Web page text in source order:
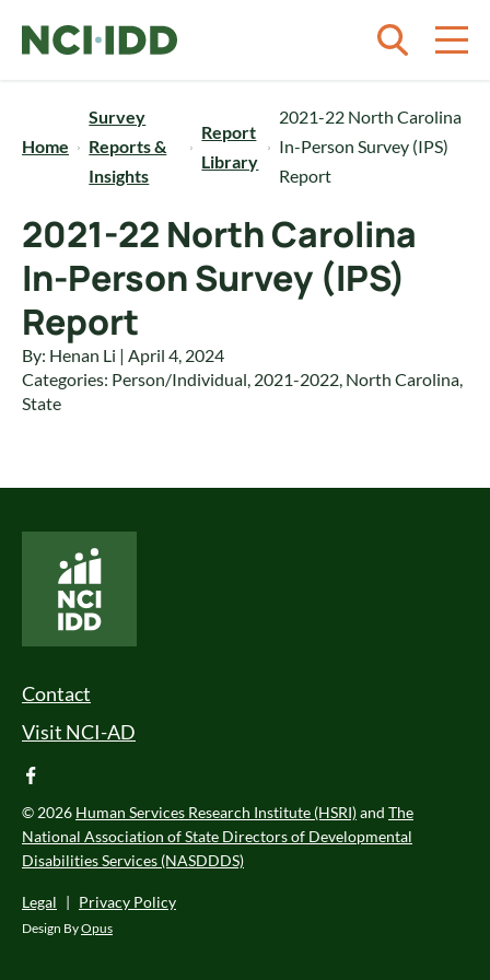
Home
Survey
Reports &
Insights
Report
Library
2021-22 North Carolina
In-Person Survey (IPS)
Report
2021-22 North Carolina
In-Person Survey (IPS)
Report
By: Henan Li | April 4, 2024
Categories: Person/Individual, 2021-2022, North Carolina,
State
Footer Menu
Contact
Visit NCI-AD
facebook
© 2026 Human Services Research Institute (HSRI)and The
National Association of State Directors of Developmental
Disabilities Services (NASDDDS)
Legal | Privacy Policy
Design ByOpus